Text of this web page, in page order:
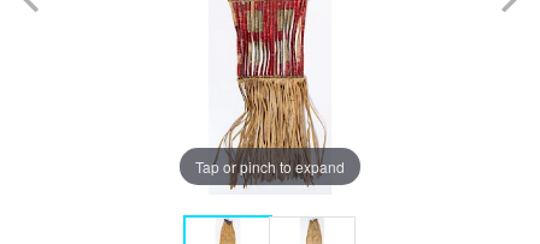
Tap or pinch to expand